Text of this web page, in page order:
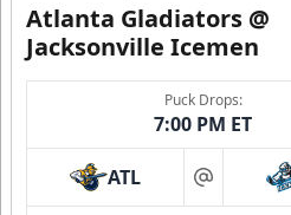
Atlanta Gladiators @
Jacksonville Icemen
Puck Drops:
7:00 PM ET
ATL at